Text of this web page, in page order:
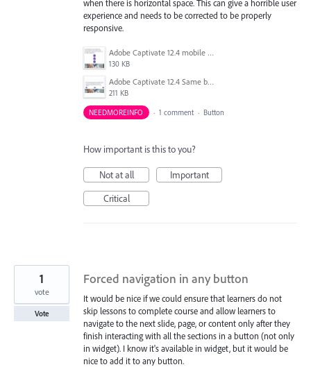
when there is horizontal space. This can give a horrible user
experience and needs to be corrected to be properly
responsive.
Adobe Captivate 12.4 mobile button stacked.png
130 KB
Adobe Captivate 12.4 Same buttons on Tablet not stacked.png
211 KB
NEEDMOREINFO
· 1 comment · Button
How important is this to you?
Not at all
Important
Critical
Forced navigation in any button
It would be nice if we could ensure that learners do not
skip lessons to complete course and allow learners to
navigate to the next slide, page, or content only after they
finish interacting with all the sections in a button (not only
in widget). I know it's available in widget, but it would be
nice to add it to any button.
1
vote
Vote